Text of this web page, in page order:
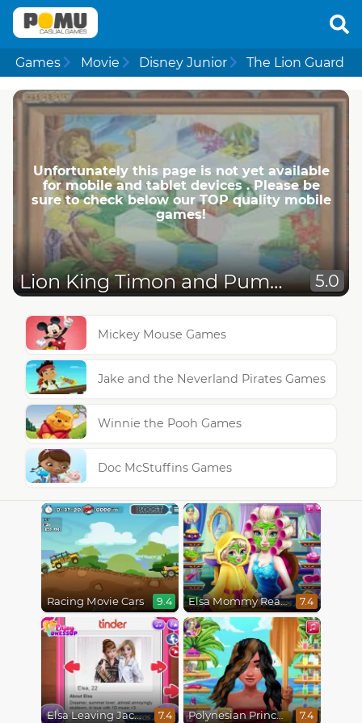
Games Movie Disney Junior The Lion Guard
Unfortunately this page is not yet available
for mobile and tablet devices . Please be
sure to check below our TOP quality mobile
games!
Lion King Timon and Pumba 5.0
Mickey Mouse Games
Jake and the Neverland Pirates Games
Winnie the Pooh Games
Doc McStuffins Games
Racing Movie Cars 9.4 Elsa Mommy Real Makeover 7.4
Elsa Leaving Jack Frost 7.4 Polynesian Princess Real Haircuts 7.4